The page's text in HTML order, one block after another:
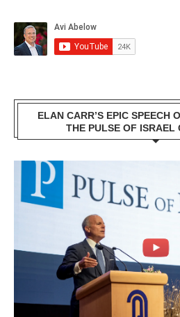
ELAN CARR’S EPIC SPEECH
THE PULSE OF ISRAEL